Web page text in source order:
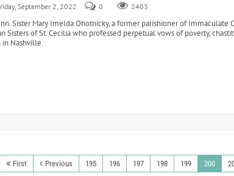
September 2, 2022 0 2403
Sister Mary Imelda Ohotnicky, a former parishioner of Immaculate
Sisters of St. Cecilia who professed perpetual vows of poverty,
Nashville.
First Previous 195 196 197 198 199 200